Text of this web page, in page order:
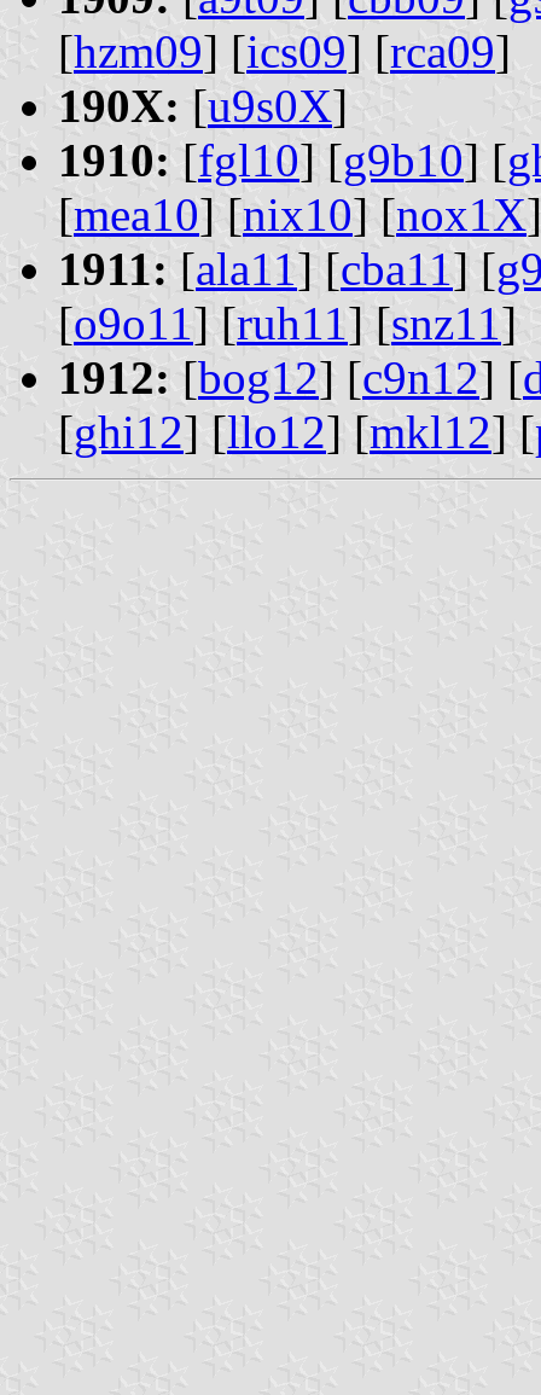
[hzm09] [ics09] [rca09]
190X: [u9s0X]
1910: [fgl10] [g9b10] [
[mea10] [nix10] [nox1X
1911: [ala11] [cba11] [
[o9o11] [ruh11] [snz11]
1912: [bog12] [c9n12] [
[ghi12] [llo12] [mkl12] [